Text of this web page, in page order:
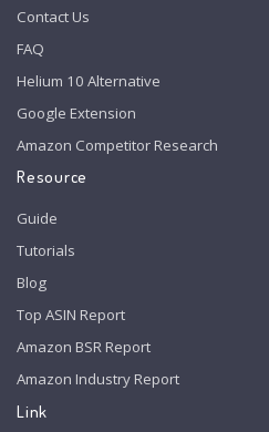
Contact Us
FAQ
Helium 10 Alternative
Google Extension
Amazon Competitor Research
Resource
Guide
Tutorials
Blog
Top ASIN Report
Amazon BSR Report
Amazon Industry Report
Link